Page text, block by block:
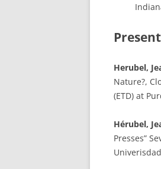
Herubel,
Nature?,
(ETD) at
Hérubel,
Presses”